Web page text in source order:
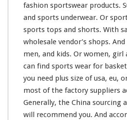
fashion sportswear products.
and sports underwear. Or
sports tops and shorts. With
wholesale vendor’s shops.
men, and kids. Or women, girl
can find sports wear for
you need plus size of usa, eu,
most of the factory suppliers
Generally, the China sourcing
will recommend you. And